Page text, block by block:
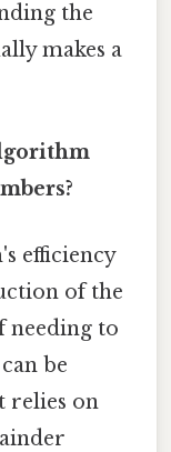
the
makes a
efficiency
of the
needing to
be
relies on